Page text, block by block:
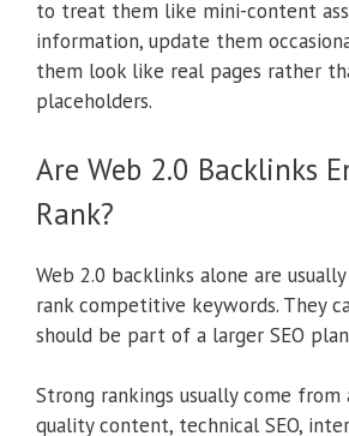
to treat them like mini-content
information, update them
them look like real pages rather
placeholders.
Are Web 2.0 Backlinks
Rank?
Web 2.0 backlinks alone are
rank competitive keywords. They
should be part of a larger SEO
Strong rankings usually come
quality content, technical SEO,